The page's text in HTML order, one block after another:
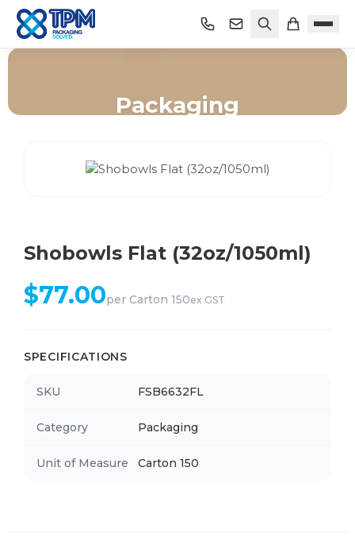
Packaging
Shobowls Flat (32oz/1050ml)
$77.00per Carton 150ex GST
SPECIFICATIONS
SKU FSB6632FL
Category Packaging
Unit of Measure Carton 150